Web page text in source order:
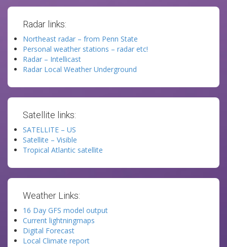
Radar links:
Northeast radar – from Penn State
Personal weather stations – radar etc!
Radar – Intellicast
Radar Local Weather Underground
Satellite links:
SATELLITE – US
Satellite – Visible
Tropical Atlantic satellite
Weather Links:
16 Day GFS model output
Current lightningmaps
Digital Forecast
Local Climate report